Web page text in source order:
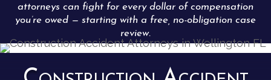
attorneys can fight for every dollar of compensation
you’re owed — starting with a free, no-obligation case
review.